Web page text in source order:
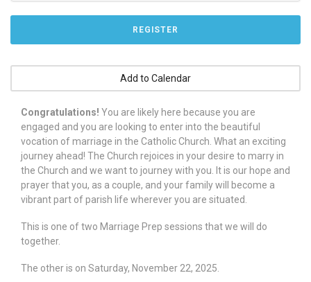
REGISTER
Add to Calendar
Congratulations! You are likely here because you are
engaged and you are looking to enter into the beautiful
vocation of marriage in the Catholic Church. What an exciting
journey ahead! The Church rejoices in your desire to marry in
the Church and we want to journey with you. It is our hope and
prayer that you, as a couple, and your family will become a
vibrant part of parish life wherever you are situated.
This is one of two Marriage Prep sessions that we will do
together.
The other is on Saturday, November 22, 2025.